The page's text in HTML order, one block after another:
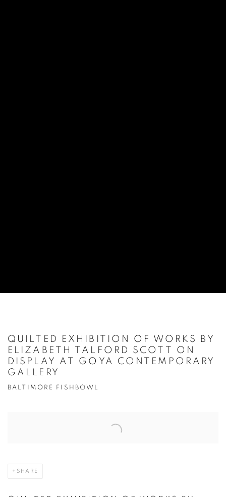
QUILTED EXHIBITION OF WORKS BY
ELIZABETH TALFORD SCOTT ON
DISPLAY AT GOYA CONTEMPORARY
GALLERY
BALTIMORE FISHBOWL
SHARE